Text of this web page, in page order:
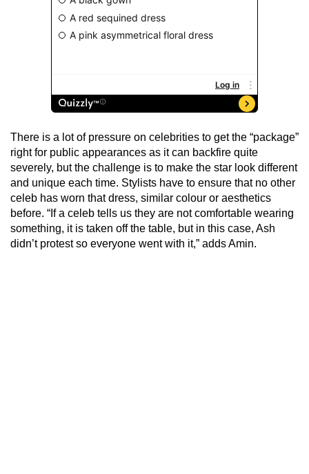
There is a lot of pressure on celebrities to get the “package”
right for public appearances as it can backfire quite
severely, but the challenge is to make the star look different
and unique each time. Stylists have to ensure that no other
celeb has worn that dress, similar colour or aesthetics
before. “If a celeb tells us they are not comfortable wearing
something, it is taken off the table, but in this case, Ash
didn’t protest so everyone went with it,” adds Amin.